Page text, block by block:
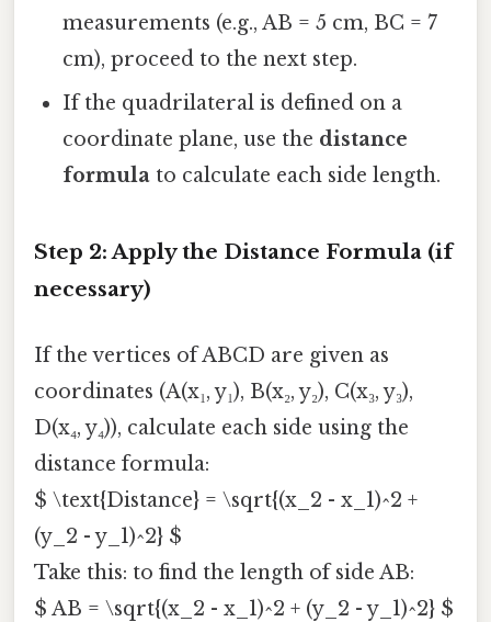
measurements (e.g., AB = 5 cm, BC = 7
cm), proceed to the next step.
If the quadrilateral is defined on a
coordinate plane, use the distance
formula to calculate each side length.
Step 2: Apply the Distance Formula (if
necessary)
If the vertices of ABCD are given as
coordinates (A(x₁, y₁), B(x₂, y₂), C(x₃, y₃),
D(x₄, y₄)), calculate each side using the
distance formula:
$ \text{Distance} = \sqrt{(x_2 - x_1)^2 +
(y_2 - y_1)^2} $
Take this: to find the length of side AB:
$ AB = \sqrt{(x_2 - x_1)^2 + (y_2 - y_1)^2} $